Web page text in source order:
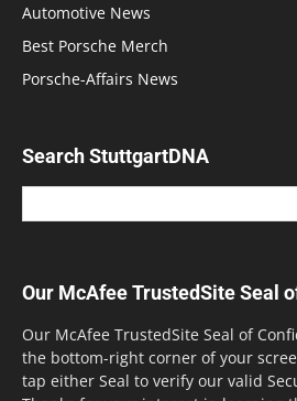
Automotive News
Best Porsche Merch
Porsche-Affairs News
Search StuttgartDNA
Our McAfee TrustedSite Seal
Our McAfee TrustedSite Seal of
the bottom-right corner of your
tap either Seal to verify our valid